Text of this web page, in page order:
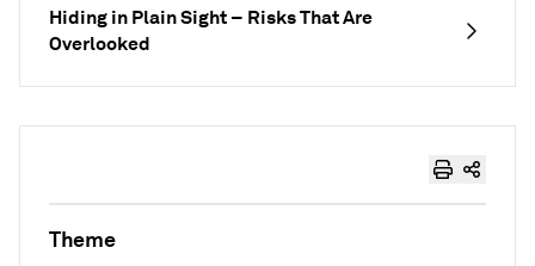
Hiding in Plain Sight – Risks That Are
Overlooked
Theme